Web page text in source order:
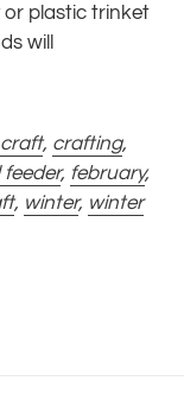
plastic trinket
will
craft, crafting,
feeder, february,
, winter, winter